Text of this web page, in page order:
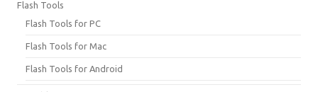
Flash Tools
Flash Tools for PC
Flash Tools for Mac
Flash Tools for Android